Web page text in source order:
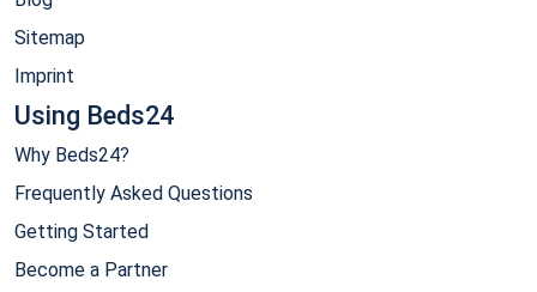
Sitemap
Imprint
Using Beds24
Why Beds24?
Frequently Asked Questions
Getting Started
Become a Partner